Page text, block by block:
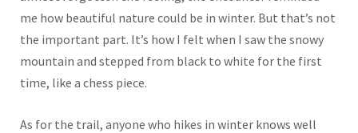
me how beautiful nature could be in winter. But that’s not
the important part. It’s how I felt when I saw the snowy
mountain and stepped from black to white for the first
time, like a chess piece.
As for the trail, anyone who hikes in winter knows well